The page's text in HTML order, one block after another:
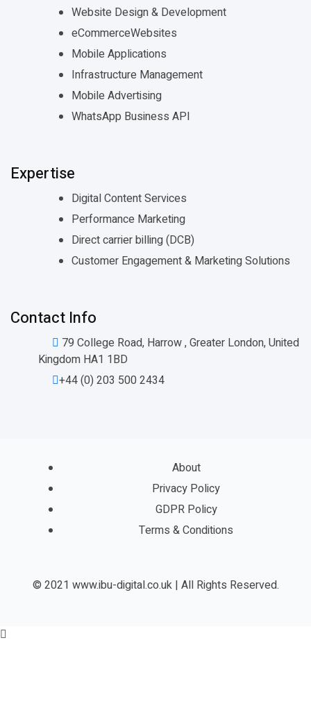
Website Design & Development
eCommerceWebsites
Mobile Applications
Infrastructure Management
Mobile Advertising
WhatsApp Business API
Expertise
Digital Content Services
Performance Marketing
Direct carrier billing (DCB)
Customer Engagement & Marketing Solutions
Contact Info
79 College Road, Harrow , Greater London, United
Kingdom HA1 1BD
+44 (0) 203 500 2434
© 2021 www.ibu-digital.co.uk | All Rights Reserved.
About
Privacy Policy
GDPR Policy
Terms & Conditions